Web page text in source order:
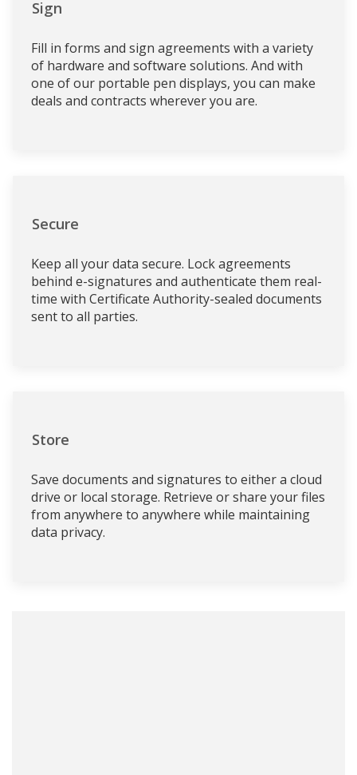
Sign
Fill in forms and sign agreements with a variety
of hardware and software solutions. And with
one of our portable pen displays, you can make
deals and contracts wherever you are.
Secure
Keep all your data secure. Lock agreements
behind e-signatures and authenticate them real-
time with Certificate Authority-sealed documents
sent to all parties.
Store
Save documents and signatures to either a cloud
drive or local storage. Retrieve or share your files
from anywhere to anywhere while maintaining
data privacy.